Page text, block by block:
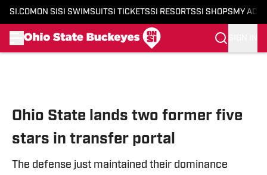
SI.COM ON SI SI SWIMSUITSI TICKETSSI RESORTSSI SHOPS MY
Ohio State lands two former five
stars in transfer portal
The defense just maintained their dominance